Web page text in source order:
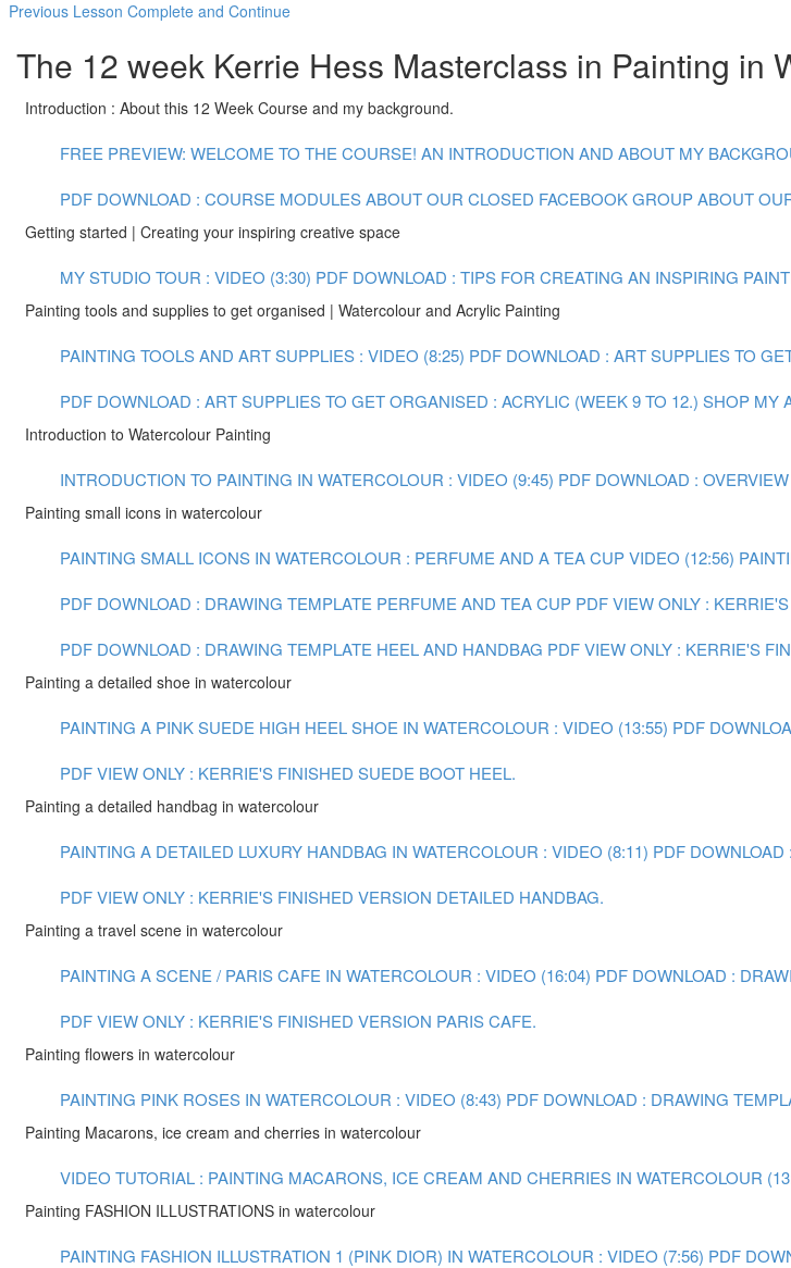
Previous Lesson Complete and Continue
The 12 week Kerrie Hess Masterclass in Painting in
Introduction : About this 12 Week Course and my background.
FREE PREVIEW: WELCOME TO THE COURSE! AN INTRODUCTION AND ABOUT MY
PDF DOWNLOAD : COURSE MODULESABOUT OUR CLOSED FACEBOOK GROUPABOUT
Getting started | Creating your inspiring creative space
MY STUDIO TOUR : VIDEO (3:30) PDF DOWNLOAD : TIPS FOR CREATING AN INSPIRING
Painting tools and supplies to get organised | Watercolour and Acrylic Painting
PAINTING TOOLS AND ART SUPPLIES : VIDEO (8:25) PDF DOWNLOAD : ART SUPPLIES TO
PDF DOWNLOAD : ART SUPPLIES TO GET ORGANISED : ACRYLIC (WEEK 9 TO 12.) SHOP MY
Introduction to Watercolour Painting
INTRODUCTION TO PAINTING IN WATERCOLOUR : VIDEO (9:45) PDF DOWNLOAD :
Painting small icons in watercolour
PAINTING SMALL ICONS IN WATERCOLOUR : PERFUME AND A TEA CUP VIDEO (12:56)
PDF DOWNLOAD : DRAWING TEMPLATE PERFUME AND TEA CUP PDF VIEW ONLY :
PDF DOWNLOAD : DRAWING TEMPLATE HEEL AND HANDBAG PDF VIEW ONLY : KERRIE'S
Painting a detailed shoe in watercolour
PAINTING A PINK SUEDE HIGH HEEL SHOE IN WATERCOLOUR : VIDEO (13:55) PDF
PDF VIEW ONLY : KERRIE'S FINISHED SUEDE BOOT HEEL.
Painting a detailed handbag in watercolour
PAINTING A DETAILED LUXURY HANDBAG IN WATERCOLOUR : VIDEO (8:11) PDF
PDF VIEW ONLY : KERRIE'S FINISHED VERSION DETAILED HANDBAG.
Painting a travel scene in watercolour
PAINTING A SCENE / PARIS CAFE IN WATERCOLOUR : VIDEO (16:04) PDF DOWNLOAD :
PDF VIEW ONLY : KERRIE'S FINISHED VERSION PARIS CAFE.
Painting flowers in watercolour
PAINTING PINK ROSES IN WATERCOLOUR : VIDEO (8:43) PDF DOWNLOAD : DRAWING
Painting Macarons, ice cream and cherries in watercolour
VIDEO TUTORIAL : PAINTING MACARONS, ICE CREAM AND CHERRIES IN WATERCOLOUR
Painting FASHION ILLUSTRATIONS in watercolour
PAINTING FASHION ILLUSTRATION 1 (PINK DIOR) IN WATERCOLOUR : VIDEO (7:56) PDF